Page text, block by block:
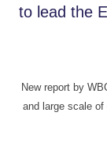
to lead the
New report by
and large scale